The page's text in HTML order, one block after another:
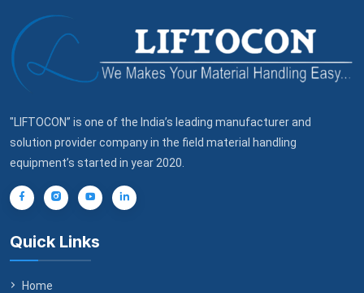
"LIFTOCON” is one of the India’s leading manufacturer and
solution provider company in the field material handling
equipment’s started in year 2020.
Quick Links
Home